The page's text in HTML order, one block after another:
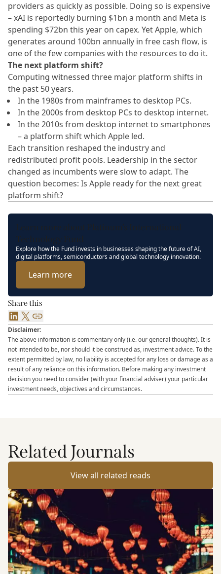
providers as quickly as possible. Doing so is expensive
– xAI is reportedly burning $1bn a month and Meta is
spending $72bn this year on capex. Yet Apple, which
generates around 100bn annually in free cash flow, is
one of the few companies with the resources to do it.
The next platform shift?
Computing witnessed three major platform shifts in
the past 50 years.
In the 1980s from mainframes to desktop PCs.
In the 2000s from desktop PCs to desktop internet.
In the 2010s from desktop internet to smartphones
– a platform shift which Apple led.
Each transition reshaped the industry and
redistributed profit pools. Leadership in the sector
changed as incumbents were slow to adapt. The
question becomes: Is Apple ready for the next great
platform shift?
Learn more about Platinum’s International
Technology Fund
Explore how the Fund invests in businesses shaping the future of AI,
digital platforms, semiconductors and global technology innovation.
Learn more
Share this
LinkedIn
X Link
Disclaimer:
The above information is commentary only (i.e. our general thoughts). It is
not intended to be, nor should it be construed as, investment advice. To the
extent permitted by law, no liability is accepted for any loss or damage as a
result of any reliance on this information. Before making any investment
decision you need to consider (with your financial adviser) your particular
investment needs, objectives and circumstances.
Related Journals
View all related reads